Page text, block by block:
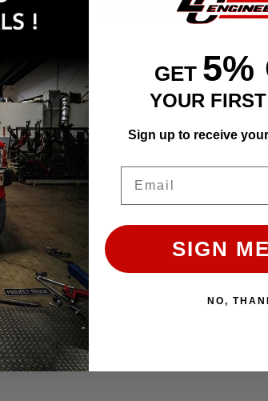
Supercharger Belt - 4.0L 1GR FJ Cruiser & Tacoma (5 Rib)
GET 5%
YOUR
Sign up to receive
SIGN
NO,